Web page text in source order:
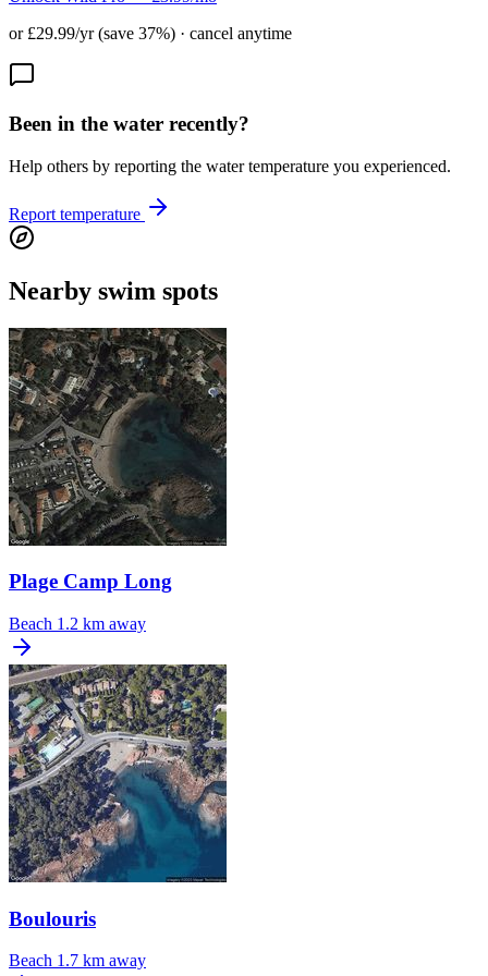
or £29.99/yr (save 37%) · cancel anytime
Been in the water recently?
Help others by reporting the water temperature you experienced.
Report temperature
Nearby swim spots
Plage Camp Long
Beach 1.2 km away
Boulouris
Beach 1.7 km away